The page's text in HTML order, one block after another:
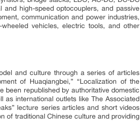
high-speed optocouplers, and passive
communication and power industries,
vehicles, electric tools, and other
and culture through a series of articles
of Huaqiangbei,” “Localization of the
been republished by authoritative domestic
as international outlets like The Associated
lecture series articles and short videos
of traditional Chinese culture and providing